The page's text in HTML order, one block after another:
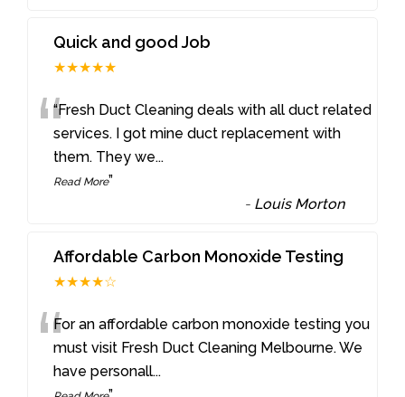
Quick and good Job
★★★★★
““Fresh Duct Cleaning deals with all duct related
services. I got mine duct replacement with
them. They we...
Read More”
- Louis Morton
Affordable Carbon Monoxide Testing
★★★★☆
“For an affordable carbon monoxide testing you
must visit Fresh Duct Cleaning Melbourne. We
have personall...